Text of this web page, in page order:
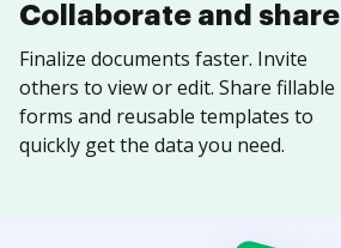
Collaborate and share
Finalize documents faster. Invite
others to view or edit. Share fillable
forms and reusable templates to
quickly get the data you need.